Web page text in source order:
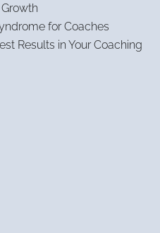
for Coaches
Results in Your Coaching